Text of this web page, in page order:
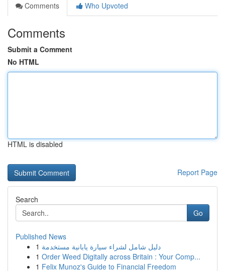
Comments
Who Upvoted
Comments
Submit a Comment
No HTML
HTML is disabled
Report Page
Search
Go
Published News
1 دليل شامل لشراء سيارة يابانية مستخدمة
1 Order Weed Digitally across Britain : Your Comp...
1 Felix Munoz's Guide to Financial Freedom